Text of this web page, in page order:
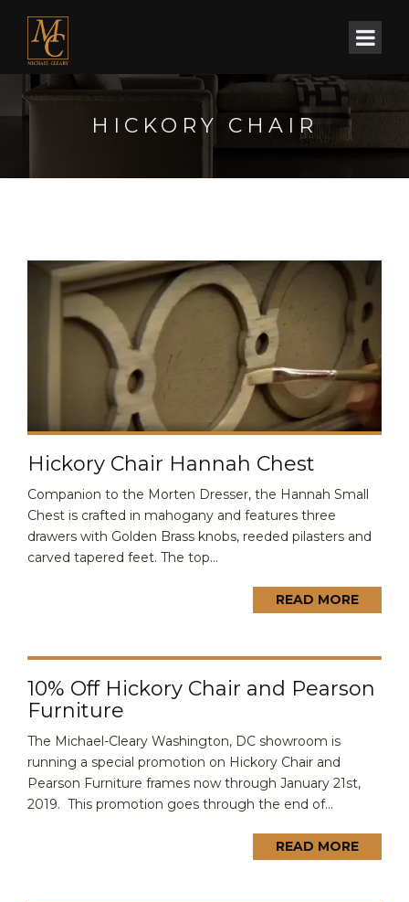
HICKORY CHAIR
Hickory Chair Hannah Chest
Companion to the Morten Dresser, the Hannah Small
Chest is crafted in mahogany and features three
drawers with Golden Brass knobs, reeded pilasters and
carved tapered feet. The top...
READ MORE
10% Off Hickory Chair and Pearson
Furniture
The Michael-Cleary Washington, DC showroom is
running a special promotion on Hickory Chair and
Pearson Furniture frames now through January 21st,
2019. This promotion goes through the end of...
READ MORE